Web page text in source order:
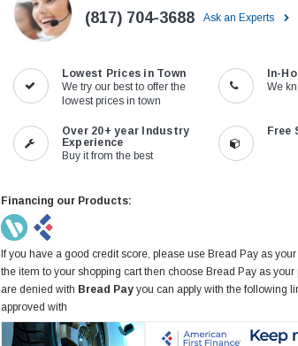
(817) 704-3688 Ask an Experts
Lowest Prices in Town
We try our best to offer the
lowest prices in town
In-
We
Over 20+ year Industry
Experience
Buy it from the best
Free
Financing our Products:
If you have a good credit score, please use Bread Pay as
the item to your shopping cart then choose Bread Pay as your
are denied with Bread Pay you can apply with the following
approved with